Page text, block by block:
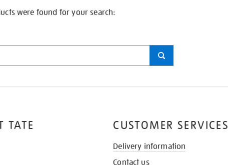
were found for your search:
TATE CUSTOMER SERVICES
Delivery information
Contact us